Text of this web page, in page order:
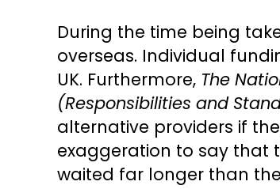
During the time being
overseas. Individual
UK. Furthermore, The
(Responsibilities and
alternative providers if
exaggeration to say that
waited far longer than